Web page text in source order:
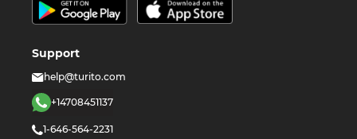
Support
help@turito.com
+14708451137
1-646-564-2231